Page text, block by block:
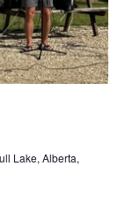
Lake, Alberta,